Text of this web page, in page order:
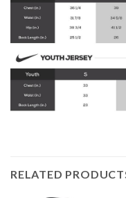
RELATED